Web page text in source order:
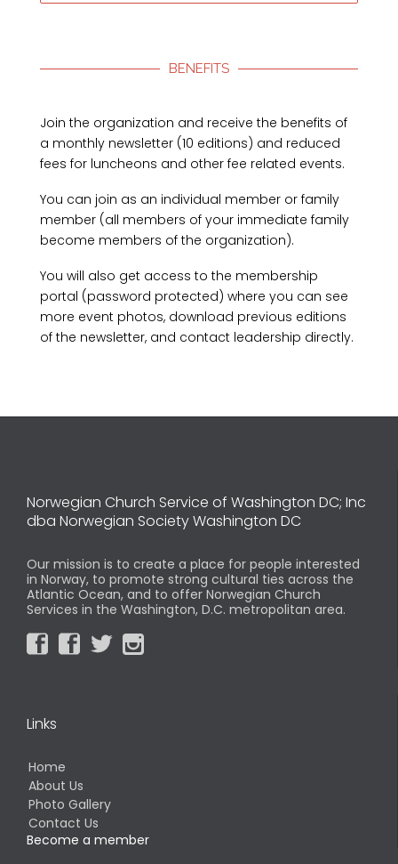
BENEFITS
Join the organization and receive the benefits of
a monthly newsletter (10 editions) and reduced
fees for luncheons and other fee related events.
You can join as an individual member or family
member (all members of your immediate family
become members of the organization).
You will also get access to the membership
portal (password protected) where you can see
more event photos, download previous editions
of the newsletter, and contact leadership directly.
Norwegian Church Service of Washington DC; Inc
dba Norwegian Society Washington DC
Our mission is to create a place for people interested
in Norway, to promote strong cultural ties across the
Atlantic Ocean, and to offer Norwegian Church
Services in the Washington, D.C. metropolitan area.
   
Links
Home
About Us
Photo Gallery
Contact Us
Become a member